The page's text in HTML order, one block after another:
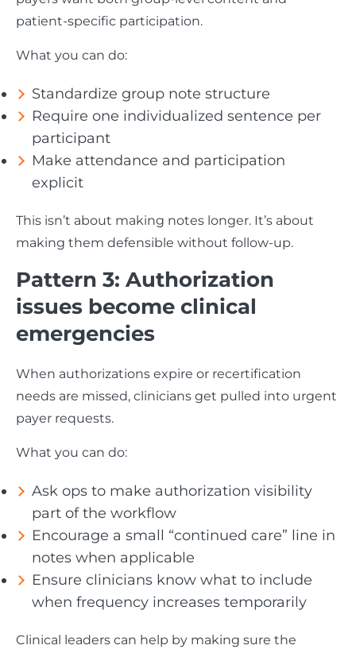
patient-specific participation.
What you can do:
Standardize group note structure
Require one individualized sentence per
participant
Make attendance and participation
explicit
This isn’t about making notes longer. It’s about
making them defensible without follow-up.
Pattern 3: Authorization
issues become clinical
emergencies
When authorizations expire or recertification
needs are missed, clinicians get pulled into urgent
payer requests.
What you can do:
Ask ops to make authorization visibility
part of the workflow
Encourage a small “continued care” line in
notes when applicable
Ensure clinicians know what to include
when frequency increases temporarily
Clinical leaders can help by making sure the